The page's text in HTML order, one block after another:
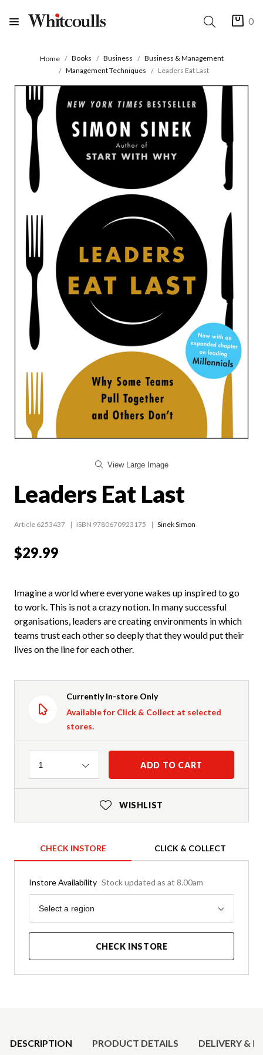
0
Home Books Business
Business & Management
Management Techniques
Leaders Eat Last
View Large Image
Leaders Eat Last
Article 6253437 ISBN 9780670923175 Sinek Simon
$29.99
Imagine a world where everyone wakes up inspired to go
to work. This is not a crazy notion. In many successful
organisations, leaders are creating environments in which
teams trust each other so deeply that they would put their
lives on the line for each other.
Currently In-store Only
Available for Click & Collect at selected
stores.
Quantity
1 ADD TO CART
WISHLIST
CHECK INSTORE CLICK & COLLECT
Instore Availability Stock updated as at 8.00am
Region
Select a region
CHECK INSTORE
DESCRIPTION PRODUCT DETAILS DELIVERY &